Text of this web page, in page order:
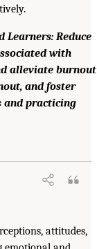
Learners: Reduce
with
alleviate burnout
and foster
and practicing
attitudes,